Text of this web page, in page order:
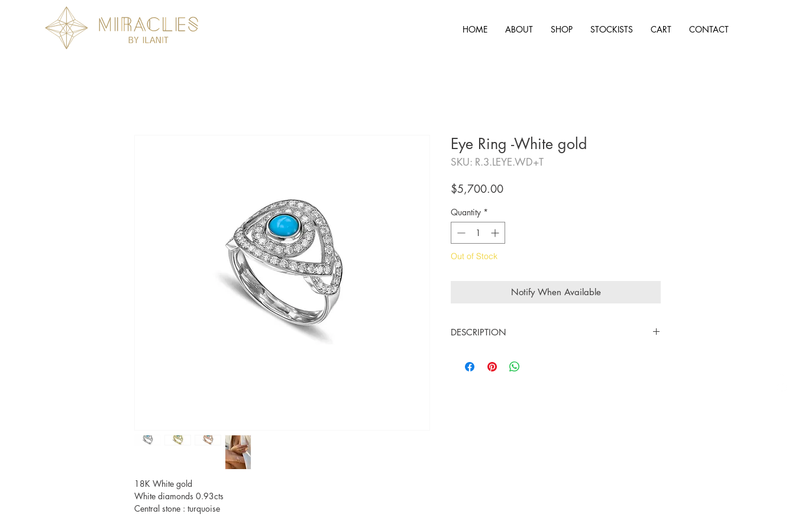
HOME ABOUT SHOP STOCKISTS CART CONTACT
18K White gold
White diamonds 0.93cts
Central stone : turquoise
Eye Ring -White gold
SKU: R.3.LEYE.WD+T
$5,700.00Price
Quantity *
Out of Stock
Notify When Available
DESCRIPTION
White diamonds 0.93cts